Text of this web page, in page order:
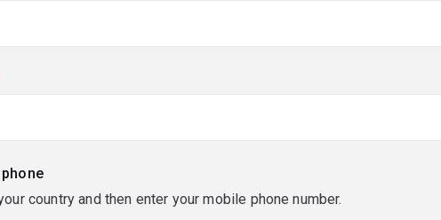
country and then enter your mobile phone number.